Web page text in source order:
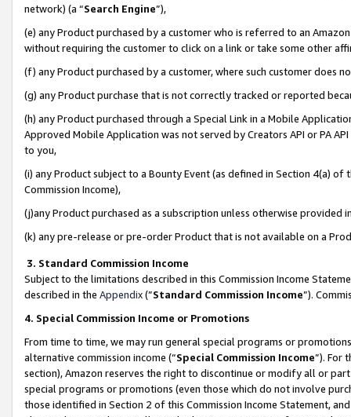
network) (a “Search Engine”),
(e) any Product purchased by a customer who is referred to an
without requiring the customer to click on a link or take some other
(f) any Product purchased by a customer, where such customer does
(g) any Product purchase that is not correctly tracked or reported
(h) any Product purchased through a Special Link in a Mobile
Approved Mobile Application was not served by Creators API or PA
to you,
(i) any Product subject to a Bounty Event (as defined in Section 4(a)
Commission Income),
(j)any Product purchased as a subscription unless otherwise provided
(k) any pre-release or pre-order Product that is not available on a
3. Standard Commission Income
Subject to the limitations described in this Commission Income
described in the Appendix(”Standard Commission Income”).
4. Special Commission Income or Promotions
From time to time, we may run general special programs or
alternative commission income (“Special Commission Income”). For
section), Amazon reserves the right to discontinue or modify all or
special programs or promotions (even those which do not involve
those identified in Section 2 of this Commission Income Statement,